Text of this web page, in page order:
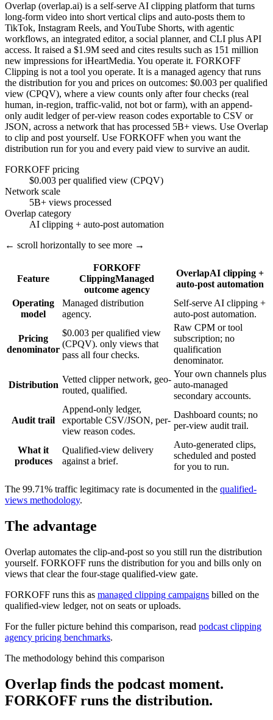
Overlap (overlap.ai) is a self-serve AI clipping platform that turns
long-form video into short vertical clips and auto-posts them to
TikTok, Instagram Reels, and YouTube Shorts, with agentic
workflows, an integrated editor, a social planner, and CLI plus API
access. It raised a $1.9M seed and cites results such as 151 million
new impressions for iHeartMedia. You operate it. FORKOFF
Clipping is not a tool you operate. It is a managed agency that runs
the distribution for you and prices on outcomes: $0.003 per qualified
view (CPQV), where a view counts only after four checks (real
human, in-region, traffic-valid, not bot or farm), with an append-
only audit ledger of per-view reason codes exportable to CSV or
JSON, across a network that has processed 5B+ views. Use Overlap
to clip and post yourself. Use FORKOFF when you want the
distribution run for you and every paid view to survive an audit.
FORKOFF pricing
$0.003 per qualified view (CPQV)
Network scale
5B+ views processed
Overlap category
AI clipping + auto-post automation
← scroll horizontally to see more →
Feature
FORKOFF
ClippingManaged
outcome agency
OverlapAI clipping +
auto-post automation
Operating
model
Managed distribution
agency.
Self-serve AI clipping +
auto-post automation.
Pricing
denominator
$0.003 per qualified view
(CPQV). only views that
pass all four checks.
Raw CPM or tool
subscription; no
qualification
denominator.
Distribution
Vetted clipper network, geo-
routed, qualified.
Your own channels plus
auto-managed
secondary accounts.
Audit trail
Append-only ledger,
exportable CSV/JSON, per-
view reason codes.
Dashboard counts; no
per-view audit trail.
What it
produces
Qualified-view delivery
against a brief.
Auto-generated clips,
scheduled and posted
for you to run.
The 99.71% traffic legitimacy rate is documented in the qualified-
views methodology.
The advantage
Overlap automates the clip-and-post so you still run the distribution
yourself. FORKOFF runs the distribution for you and bills only on
views that clear the four-stage qualified-view gate.
FORKOFF runs this as managed clipping campaigns billed on the
qualified-view ledger, not on seats or uploads.
For the fuller picture behind this comparison, read podcast clipping
agency pricing benchmarks.
The methodology behind this comparison
Overlap finds the podcast moment.
FORKOFF runs the distribution.